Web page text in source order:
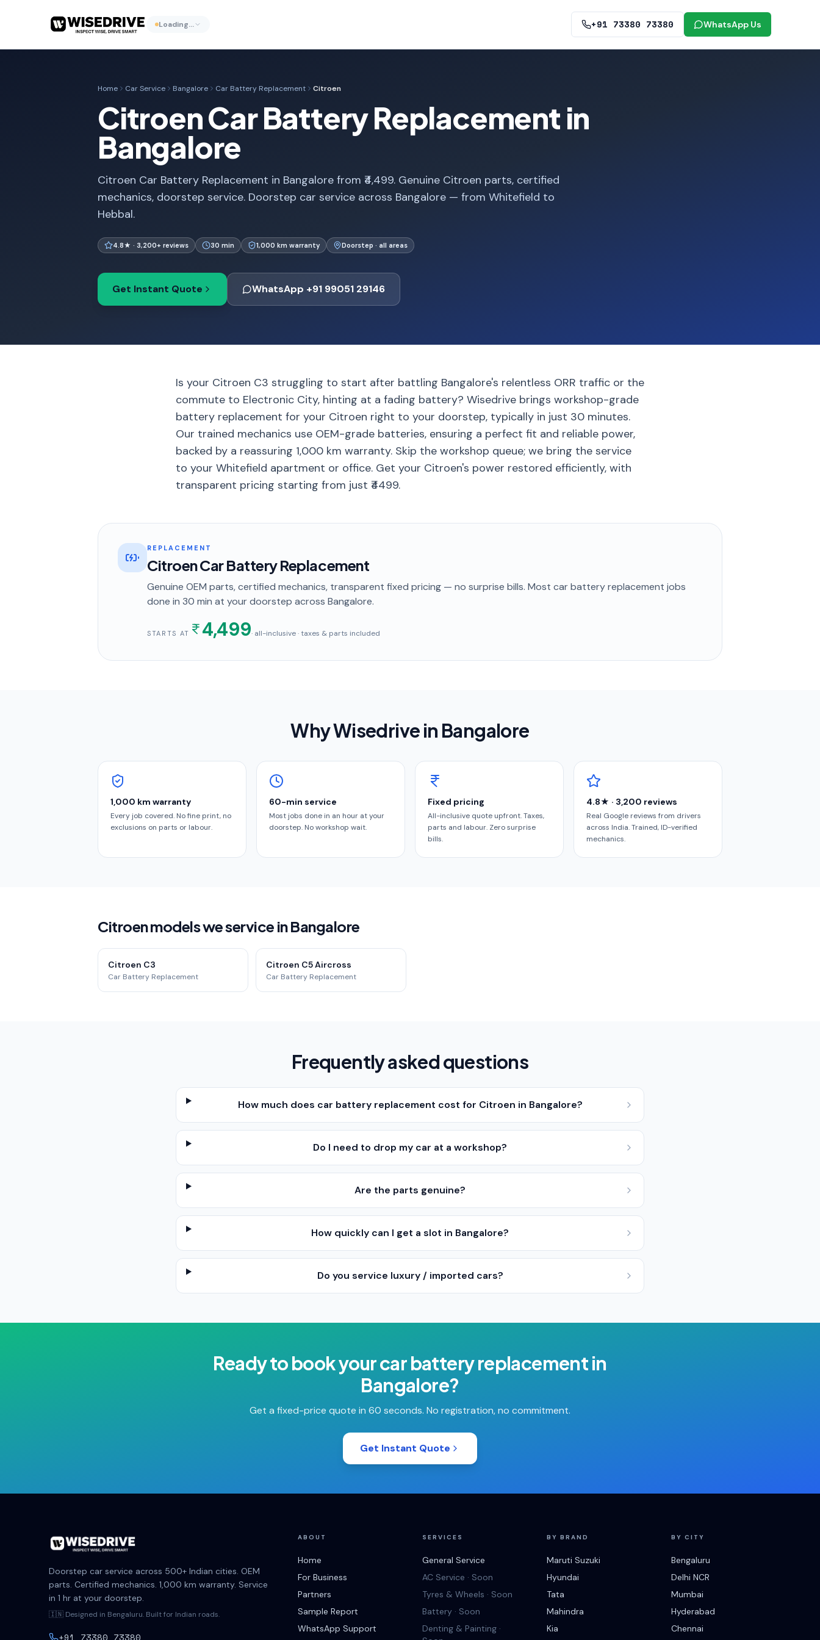
Loading… +91 73380 73380 WhatsApp Us
Home Car Service Bangalore Car Battery Replacement Citroen
Citroen Car Battery Replacement in
Bangalore
Citroen Car Battery Replacement in Bangalore from ₹4,499. Genuine Citroen parts, certified
mechanics, doorstep service. Doorstep car service across Bangalore — from Whitefield to
Hebbal.
4.8★ · 3,200+ reviews 30 min 1,000 km warranty Doorstep · all areas
Get Instant Quote WhatsApp +91 99051 29146
Is your Citroen C3 struggling to start after battling Bangalore's relentless ORR traffic or the
commute to Electronic City, hinting at a fading battery? Wisedrive brings workshop-grade
battery replacement for your Citroen right to your doorstep, typically in just 30 minutes.
Our trained mechanics use OEM-grade batteries, ensuring a perfect fit and reliable power,
backed by a reassuring 1,000 km warranty. Skip the workshop queue; we bring the service
to your Whitefield apartment or office. Get your Citroen's power restored efficiently, with
transparent pricing starting from just ₹4499.
REPLACEMENT
Citroen Car Battery Replacement
Genuine OEM parts, certified mechanics, transparent fixed pricing — no surprise bills. Most car battery replacement jobs
done in 30 min at your doorstep across Bangalore.
STARTS AT 4,499· all-inclusive · taxes & parts included
Why Wisedrive in Bangalore
1,000 km warranty
Every job covered. No fine print, no
exclusions on parts or labour.
60-min service
Most jobs done in an hour at your
doorstep. No workshop wait.
Fixed pricing
All-inclusive quote upfront. Taxes,
parts and labour. Zero surprise
bills.
4.8★ · 3,200 reviews
Real Google reviews from drivers
across India. Trained, ID-verified
mechanics.
Citroen models we service in Bangalore
Citroen C3
Car Battery Replacement
Citroen C5 Aircross
Car Battery Replacement
Frequently asked questions
How much does car battery replacement cost for Citroen in Bangalore?
Do I need to drop my car at a workshop?
Are the parts genuine?
How quickly can I get a slot in Bangalore?
Do you service luxury / imported cars?
Ready to book yourcar battery replacementin
Bangalore?
Get a fixed-price quote in 60 seconds. No registration, no commitment.
Get Instant Quote
Doorstep car service across 500+ Indian cities. OEM
parts. Certified mechanics. 1,000 km warranty. Service
in 1 hr at your doorstep.
🇮🇳 Designed in Bengaluru. Built for Indian roads.
+91 73380 73380
ABOUT
Home
For Business
Partners
Sample Report
WhatsApp Support
SERVICES
General Service
AC Service · Soon
Tyres & Wheels · Soon
Battery · Soon
Denting & Painting ·
BY BRAND
Maruti Suzuki
Hyundai
Tata
Mahindra
Kia
BY CITY
Bengaluru
Delhi NCR
Mumbai
Hyderabad
Chennai